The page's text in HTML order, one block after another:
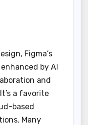
Figma’s
by AI
and
a favorite
based
Many